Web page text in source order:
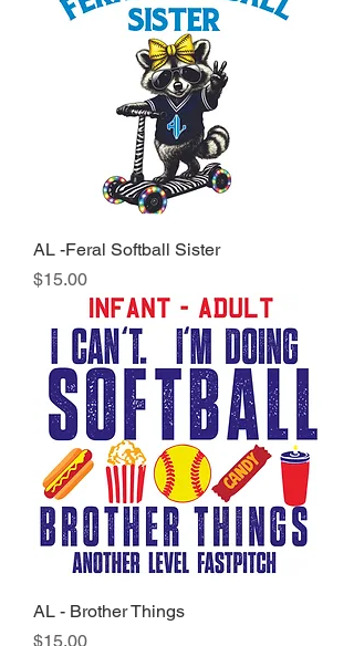
AL -Feral Softball Sister
Price
$15.00
AL - Brother Things
Price
$15.00